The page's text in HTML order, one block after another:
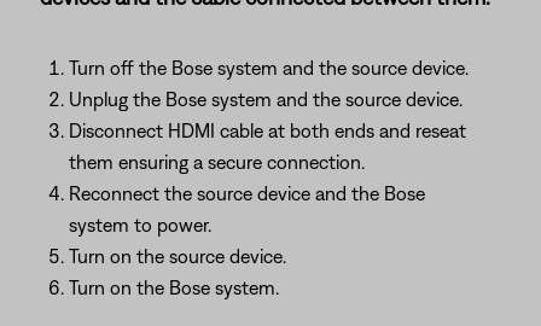
Turn off the Bose system and the source device.
Unplug the Bose system and the source device.
Disconnect HDMI cable at both ends and reseat
them ensuring a secure connection.
Reconnect the source device and the Bose
system to power.
Turn on the source device.
Turn on the Bose system.